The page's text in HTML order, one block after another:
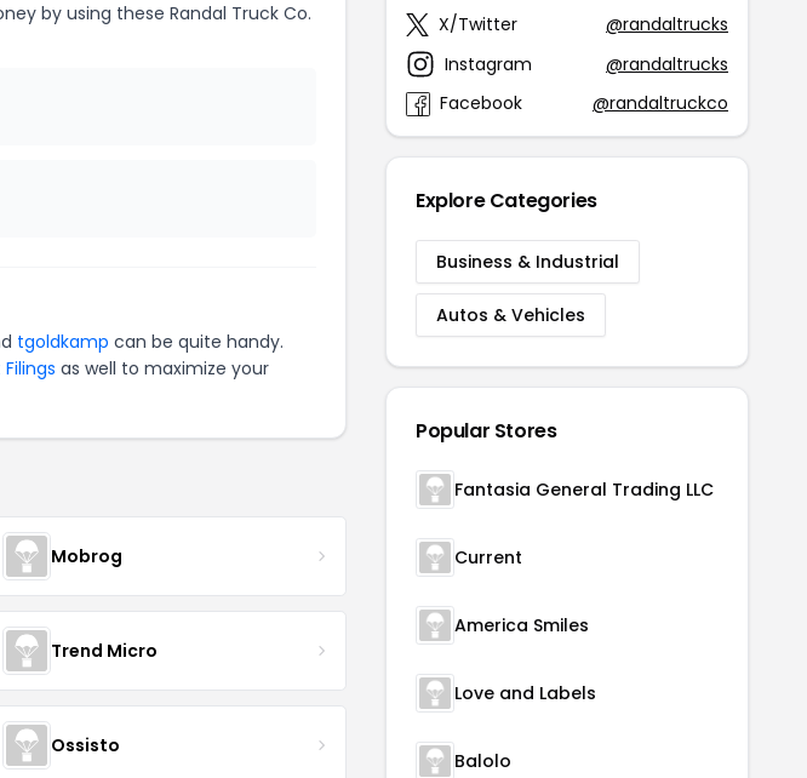
by using these Randal Truck Co.
tgoldkamp can be quite handy.
as well to maximize your
Mobrog
Trend Micro
Ossisto
X/Twitter
@randaltrucks
Instagram
@randaltrucks
Facebook
@randaltruckco
Explore Categories
Business & Industrial
Autos & Vehicles
Popular Stores
Fantasia General Trading LLC
Current
America Smiles
Love and Labels
Balolo